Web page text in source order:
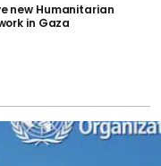
new Humanitarian
in Gaza